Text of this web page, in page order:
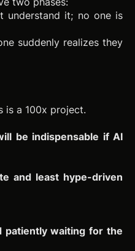
understand it; no one is
suddenly realizes they
is a 100x project.
be indispensable if AI
and least hype-driven
patiently waiting for the